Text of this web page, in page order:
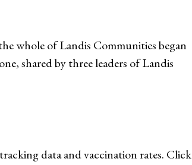
whole of Landis Communities began
shared by three leaders of Landis
data and vaccination rates. Click